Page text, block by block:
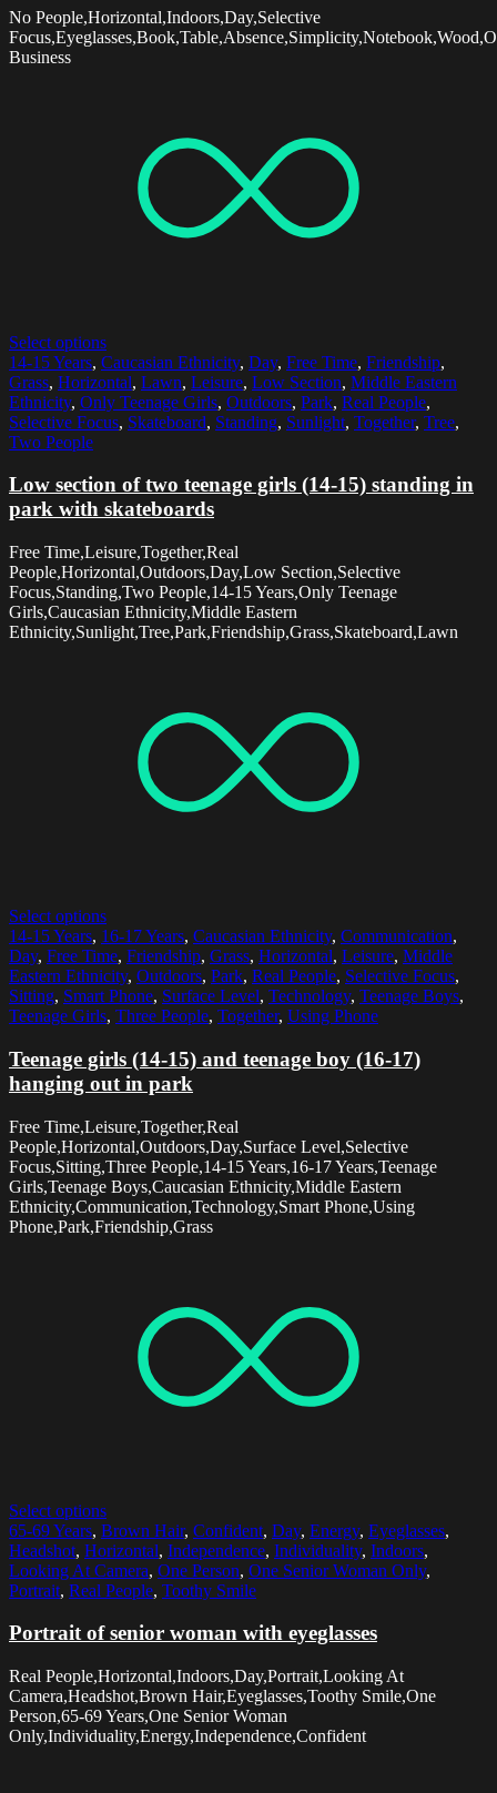
No People,Horizontal,Indoors,Day,Selective
Business
Select options
14-15 Years, Caucasian Ethnicity, Day, Free Time, Friendship,
Grass, Horizontal, Lawn, Leisure, Low Section, Middle Eastern
Ethnicity, Only Teenage Girls, Outdoors, Park, Real People,
Selective Focus, Skateboard, Standing, Sunlight, Together, Tree,
Two People
Low section of two teenage girls (14-15) standing in
park with skateboards
Free Time,Leisure,Together,Real
People,Horizontal,Outdoors,Day,Low Section,Selective
Focus,Standing,Two People,14-15 Years,Only Teenage
Girls,Caucasian Ethnicity,Middle Eastern
Ethnicity,Sunlight,Tree,Park,Friendship,Grass,Skateboard,Lawn
Select options
14-15 Years, 16-17 Years, Caucasian Ethnicity, Communication,
Day, Free Time, Friendship, Grass, Horizontal, Leisure, Middle
Eastern Ethnicity, Outdoors, Park, Real People, Selective Focus,
Sitting, Smart Phone, Surface Level, Technology, Teenage Boys,
Teenage Girls, Three People, Together, Using Phone
Teenage girls (14-15) and teenage boy (16-17)
hanging out in park
Free Time,Leisure,Together,Real
People,Horizontal,Outdoors,Day,Surface Level,Selective
Focus,Sitting,Three People,14-15 Years,16-17 Years,Teenage
Girls,Teenage Boys,Caucasian Ethnicity,Middle Eastern
Ethnicity,Communication,Technology,Smart Phone,Using
Phone,Park,Friendship,Grass
Select options
65-69 Years, Brown Hair, Confident, Day, Energy, Eyeglasses,
Headshot, Horizontal, Independence, Individuality, Indoors,
Looking At Camera, One Person, One Senior Woman Only,
Portrait, Real People, Toothy Smile
Portrait of senior woman with eyeglasses
Real People,Horizontal,Indoors,Day,Portrait,Looking At
Camera,Headshot,Brown Hair,Eyeglasses,Toothy Smile,One
Person,65-69 Years,One Senior Woman
Only,Individuality,Energy,Independence,Confident